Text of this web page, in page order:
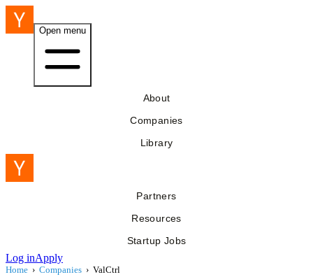
Open menu
About
Companies
Library
Partners
Resources
Startup Jobs
Log inApply
Home › Companies › ValCtrl